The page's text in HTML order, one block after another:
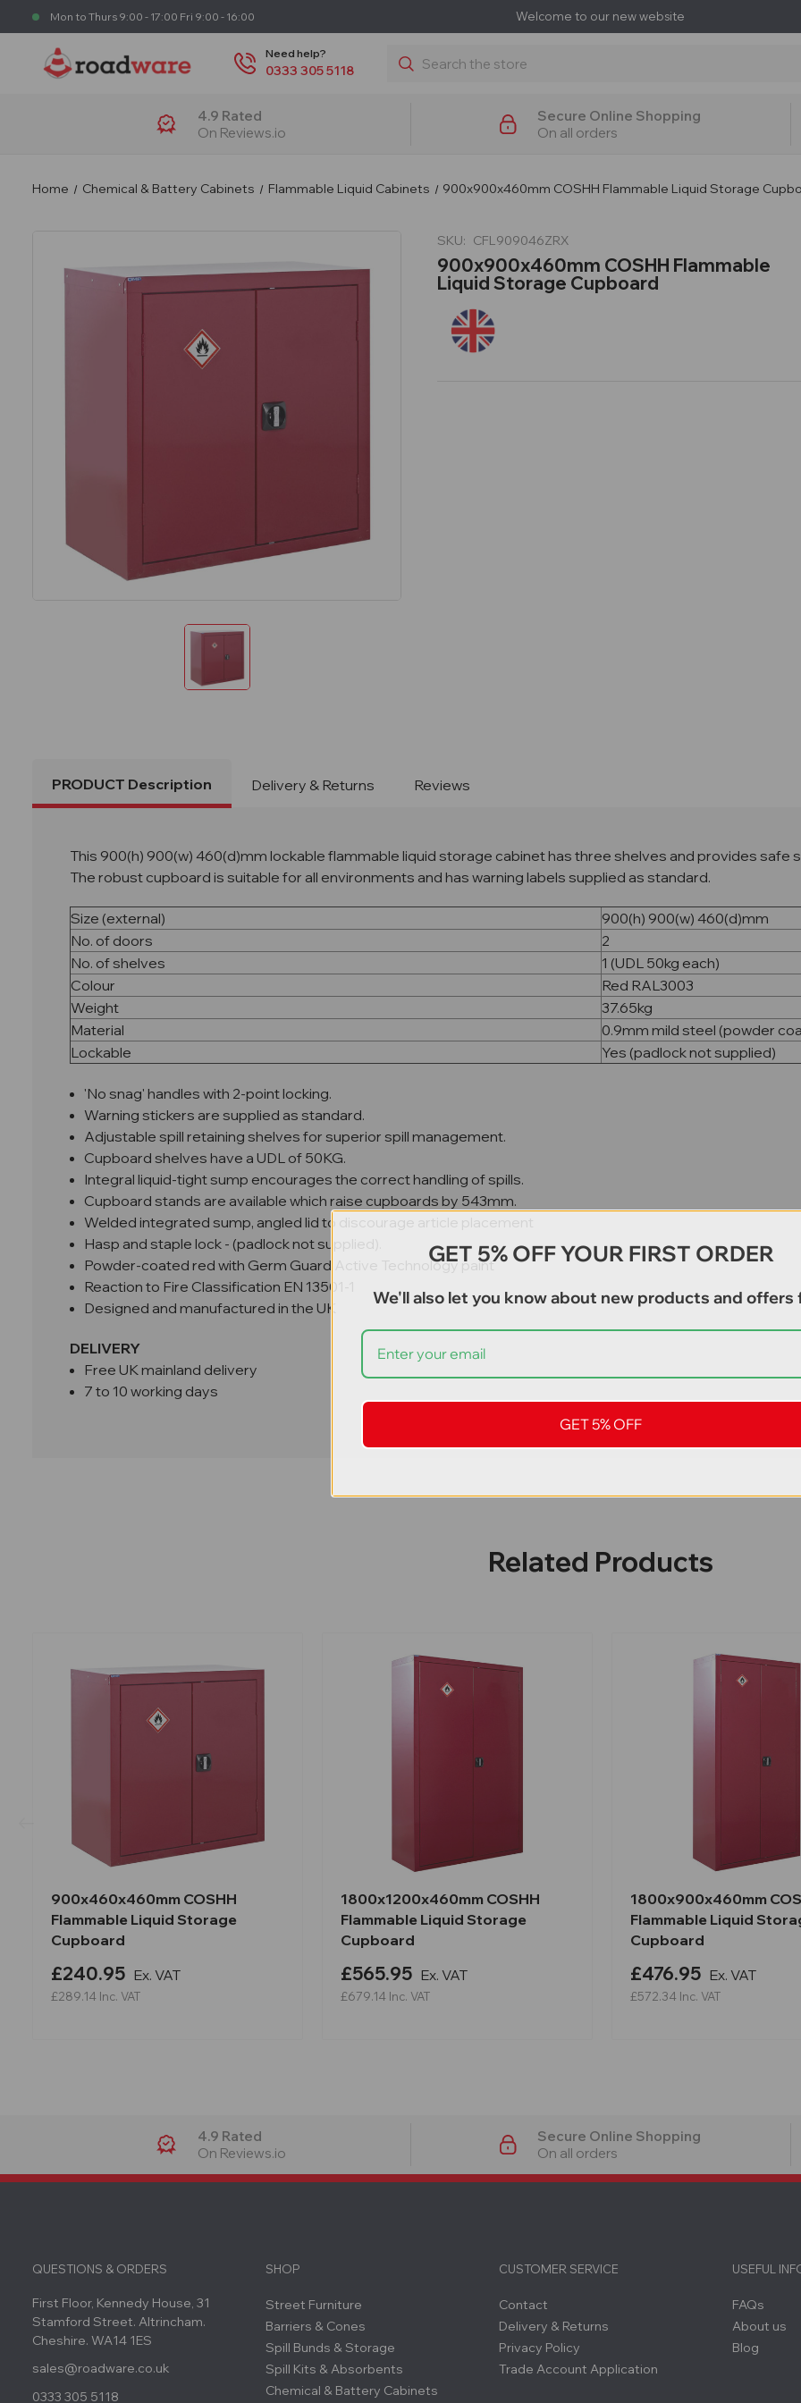
Mon to Thurs 9:00 - 17:00 Fri 9:00 - 16:00 Welcome to our new website
Need help?
0333 305 5118
Search
4.9 Rated
On Reviews.io
Secure Online Shopping
On all orders
Home Chemical & Battery Cabinets Flammable Liquid Cabinets 900x900x460mm COSHH Flammable Liquid Storage
SKU: CFL909046ZRX
900x900x460mm COSHH Flammable
Liquid Storage Cupboard
PRODUCT Description Delivery & Returns Reviews
This 900(h) 900(w) 460(d)mm lockable flammable liquid storage cabinet has three shelves and provides
The robust cupboard is suitable for all environments and has warning labels supplied as standard.
Size (external)
900(h) 900(w) 460(d)mm
No. of doors
2
No. of shelves
1 (UDL 50kg each)
Colour
Red RAL3003
Weight
37.65kg
Material
0.9mm mild steel (powder
Lockable
Yes (padlock not supplied)
'No snag' handles with 2-point locking.
Warning stickers are supplied as standard.
Adjustable spill retaining shelves for superior spill management.
Cupboard shelves have a UDL of 50KG.
Integral liquid-tight sump encourages the correct handling of spills.
Cupboard stands are available which raise cupboards by 543mm.
Welded integrated sump, angled lid to discourage article placement
Hasp and staple lock - (padlock not supplied).
Powder-coated red with Germ Guard Active Technology paint
Reaction to Fire Classification EN 13501-1
Designed and manufactured in the UK
DELIVERY
Free UK mainland delivery
7 to 10 working days
Related Products
900x460x460mm COSHH
Flammable Liquid Storage
Cupboard
£240.95 Ex. VAT
£289.14 Inc. VAT
1800x1200x460mm COSHH
Flammable Liquid Storage
Cupboard
£565.95 Ex. VAT
£679.14 Inc. VAT
1800x900x460mm
Flammable Liquid
Cupboard
£476.95 Ex. VAT
£572.34 Inc. VAT
4.9 Rated
On Reviews.io
Secure Online Shopping
On all orders
QUESTIONS & ORDERS
First Floor, Kennedy House, 31
Stamford Street. Altrincham.
Cheshire. WA14 1ES
sales@roadware.co.uk
0333 305 5118
SHOP
Street Furniture
Barriers & Cones
Spill Bunds & Storage
Spill Kits & Absorbents
Chemical & Battery Cabinets
CUSTOMER SERVICE
Contact
Delivery & Returns
Privacy Policy
Trade Account Application
USEFUL
FAQs
About us
Blog
GET 5% OFF YOUR FIRST ORDER
We'll also let you know about new products and offers
GET 5% OFF